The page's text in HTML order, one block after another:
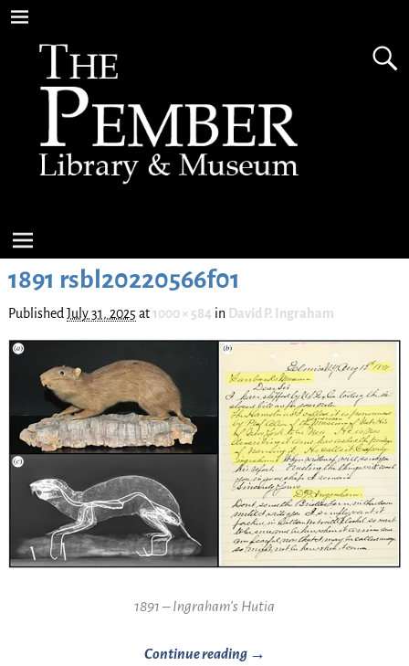
1891 rsbl20220566f01
Published July 31, 2025 at1000 × 584 in David P. Ingraham
1891 – Ingraham’s Hutia
Continue reading →